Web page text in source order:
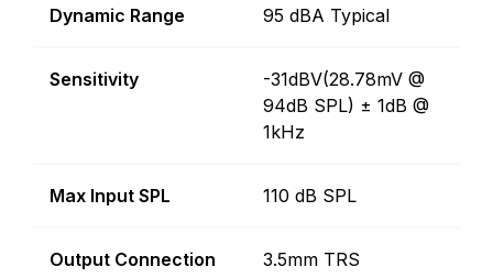
Dynamic Range 95 dBA Typical
Sensitivity
-31dBV(28.78mV @
94dB SPL) ± 1dB @
1kHz
Max Input SPL 110 dB SPL
Output Connection 3.5mm TRS